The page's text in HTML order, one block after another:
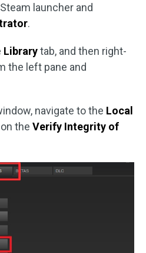
launcher and
.
Librarytab, and then right-
the left pane and
navigate to the Local
the Verify Integrity of